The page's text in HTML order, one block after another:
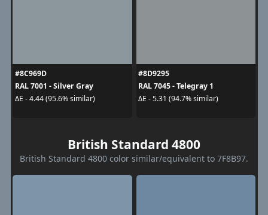
#8C969D
RAL 7001 - Silver Gray
ΔE - 4.44 (95.6% similar)
#8D9295
RAL 7045 - Telegray 1
ΔE - 5.31 (94.7% similar)
British Standard 4800
British Standard 4800 color similar/equivalent to 7F8B97.